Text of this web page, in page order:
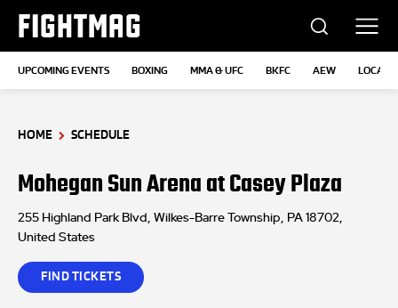
FIGHTMAG
UPCOMING EVENTS BOXING MMA & UFC BKFC AEW
HOME SCHEDULE
Mohegan Sun Arena at Casey Plaza
255 Highland Park Blvd, Wilkes-Barre Township, PA 18702,
United States
FIND TICKETS